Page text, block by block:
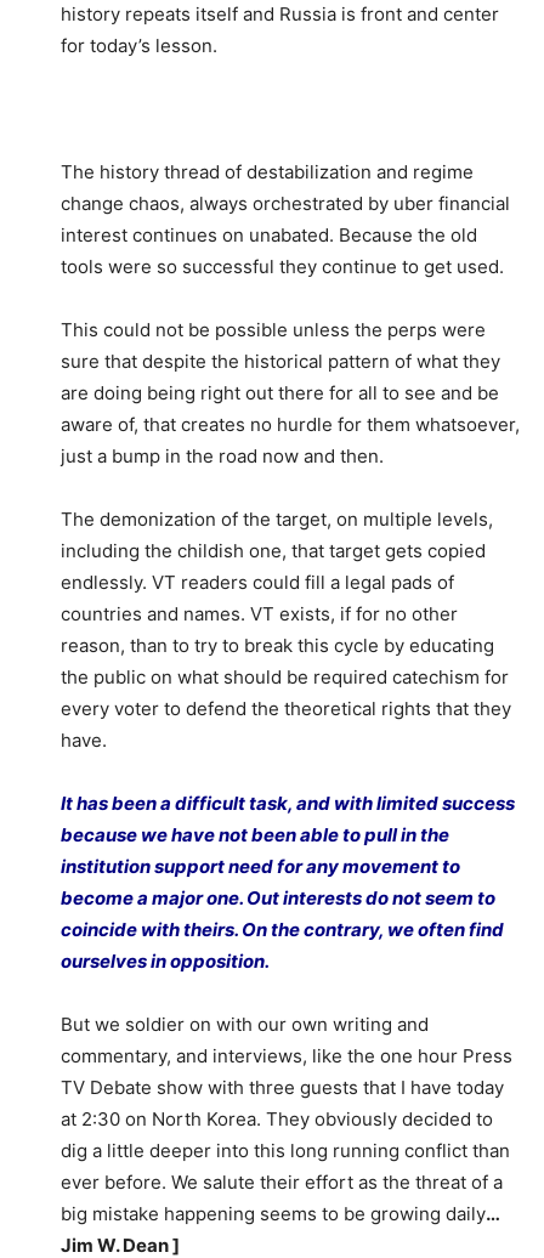
history repeats itself and Russia is front and center
for today’s lesson.
The history thread of destabilization and regime
change chaos, always orchestrated by uber financial
interest continues on unabated. Because the old
tools were so successful they continue to get used.
This could not be possible unless the perps were
sure that despite the historical pattern of what they
are doing being right out there for all to see and be
aware of, that creates no hurdle for them whatsoever,
just a bump in the road now and then.
The demonization of the target, on multiple levels,
including the childish one, that target gets copied
endlessly. VT readers could fill a legal pads of
countries and names. VT exists, if for no other
reason, than to try to break this cycle by educating
the public on what should be required catechism for
every voter to defend the theoretical rights that they
have.
It has been a difficult task, and with limited success
because we have not been able to pull in the
institution support need for any movement to
become a major one. Out interests do not seem to
coincide with theirs. On the contrary, we often find
ourselves in opposition.
But we soldier on with our own writing and
commentary, and interviews, like the one hour Press
TV Debate show with three guests that I have today
at 2:30 on North Korea. They obviously decided to
dig a little deeper into this long running conflict than
ever before. We salute their effort as the threat of a
big mistake happening seems to be growing daily…
Jim W. Dean ]